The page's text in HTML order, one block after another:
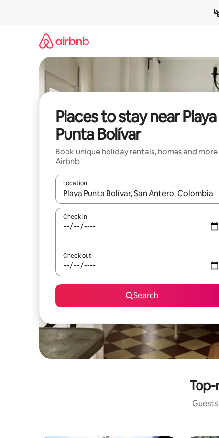
Places to stay near Playa
Punta Bolívar
Book unique holiday rentals, homes and
Airbnb
Location
When results are available, navigate with the up
Check in
Check out
Search
Top-